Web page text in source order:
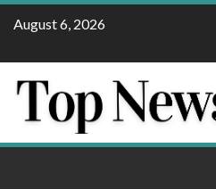
Skip
August 6, 2026